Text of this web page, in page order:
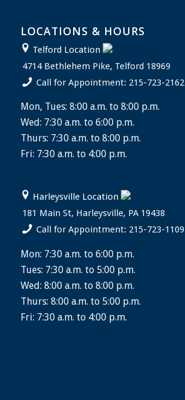
LOCATIONS & HOURS
Telford Location
4714 Bethlehem Pike, Telford 18969
Call for Appointment: 215-723-2162
Mon, Tues: 8:00 a.m. to 8:00 p.m.
Wed: 7:30 a.m. to 6:00 p.m.
Thurs: 7:30 a.m. to 8:00 p.m.
Fri: 7:30 a.m. to 4:00 p.m.
Harleysville Location
181 Main St, Harleysville, PA 19438
Call for Appointment: 215-723-1109
Mon: 7:30 a.m. to 6:00 p.m.
Tues: 7:30 a.m. to 5:00 p.m.
Wed: 8:00 a.m. to 8:00 p.m.
Thurs: 8:00 a.m. to 5:00 p.m.
Fri: 7:30 a.m. to 4:00 p.m.